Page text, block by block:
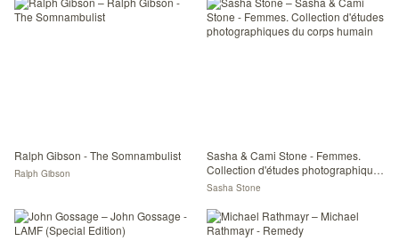
Ralph Gibson - The Somnambulist
Ralph Gibson
Sasha & Cami Stone - Femmes.
Collection d'études photographiques
du corps humain
Sasha Stone